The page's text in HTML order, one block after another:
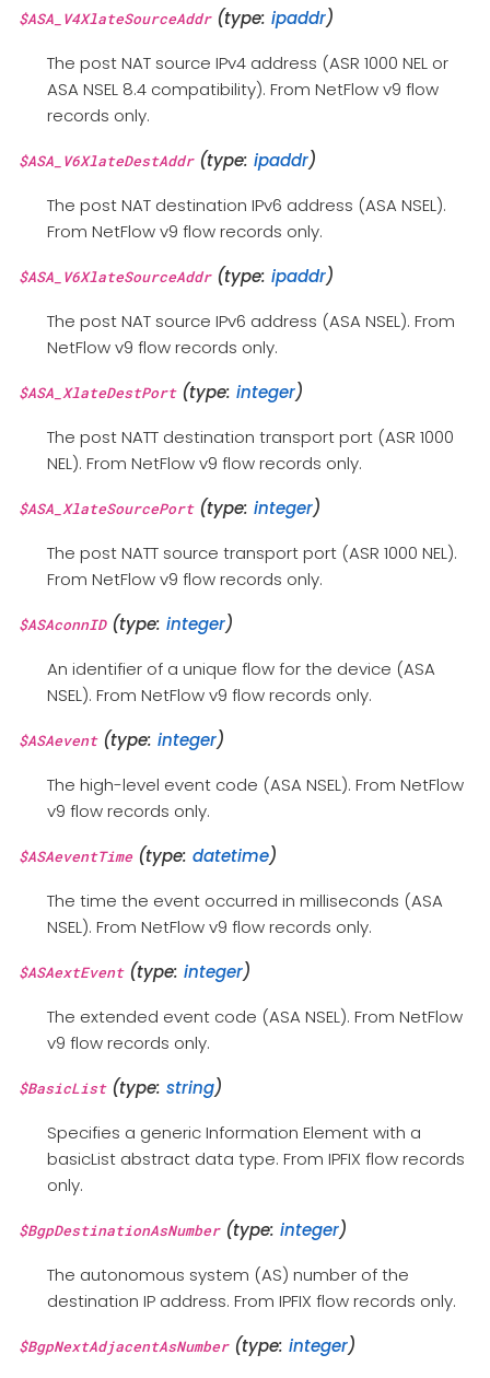
$ASA_V4XlateSourceAddr(type: ipaddr)
The post NAT source IPv4 address (ASR 1000 NEL or
ASA NSEL 8.4 compatibility). From NetFlow v9 flow
records only.
$ASA_V6XlateDestAddr(type: ipaddr)
The post NAT destination IPv6 address (ASA NSEL).
From NetFlow v9 flow records only.
$ASA_V6XlateSourceAddr(type: ipaddr)
The post NAT source IPv6 address (ASA NSEL). From
NetFlow v9 flow records only.
$ASA_XlateDestPort(type: integer)
The post NATT destination transport port (ASR 1000
NEL). From NetFlow v9 flow records only.
$ASA_XlateSourcePort(type: integer)
The post NATT source transport port (ASR 1000 NEL).
From NetFlow v9 flow records only.
$ASAconnID(type: integer)
An identifier of a unique flow for the device (ASA
NSEL). From NetFlow v9 flow records only.
$ASAevent(type: integer)
The high-level event code (ASA NSEL). From NetFlow
v9 flow records only.
$ASAeventTime(type: datetime)
The time the event occurred in milliseconds (ASA
NSEL). From NetFlow v9 flow records only.
$ASAextEvent(type: integer)
The extended event code (ASA NSEL). From NetFlow
v9 flow records only.
$BasicList(type: string)
Specifies a generic Information Element with a
basicList abstract data type. From IPFIX flow records
only.
$BgpDestinationAsNumber(type: integer)
The autonomous system (AS) number of the
destination IP address. From IPFIX flow records only.
$BgpNextAdjacentAsNumber(type: integer)